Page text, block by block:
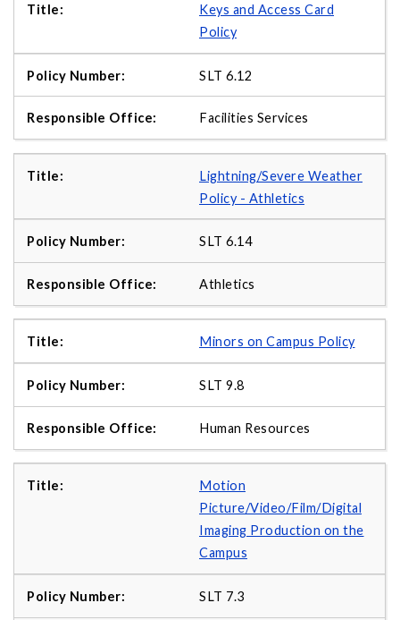
Keys and Access Card
Policy
SLT 6.12
Facilities Services
Lightning/Severe Weather
Policy - Athletics
SLT 6.14
Athletics
Minors on Campus Policy
SLT 9.8
Human Resources
Motion
Picture/Video/Film/Digital
Imaging Production on the
Campus
SLT 7.3